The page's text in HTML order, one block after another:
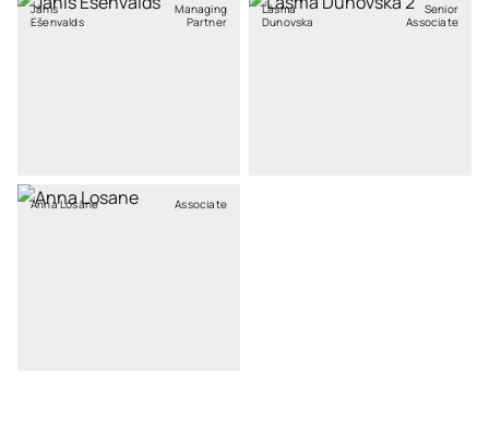
Jānis
Ešenvalds
Managing
Partner
Lāsma
Dunovska
Senior
Associate
Anna Losāne Associate